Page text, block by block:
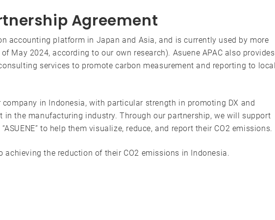
Agreement
accounting platform in Japan and Asia, and is currently used by more
May 2024, according to our own research). Asuene APAC also provides
services to promote carbon measurement and reporting to local
company in Indonesia, with particular strength in promoting DX and
in the manufacturing industry. Through our partnership, we will support
to help them visualize, reduce, and report their CO2 emissions.
achieving the reduction of their CO2 emissions in Indonesia.